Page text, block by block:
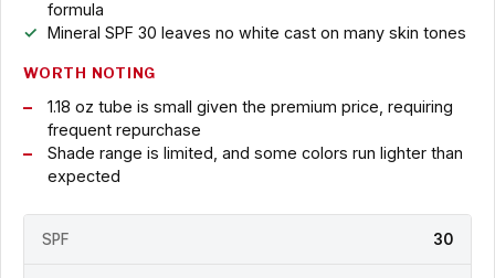
formula
Mineral SPF 30 leaves no white cast on many skin tones
WORTH NOTING
1.18 oz tube is small given the premium price, requiring
frequent repurchase
Shade range is limited, and some colors run lighter than
expected
SPF 30